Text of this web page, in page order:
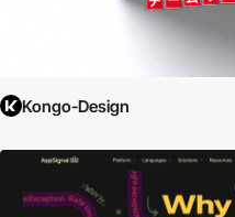
Kongo-Design